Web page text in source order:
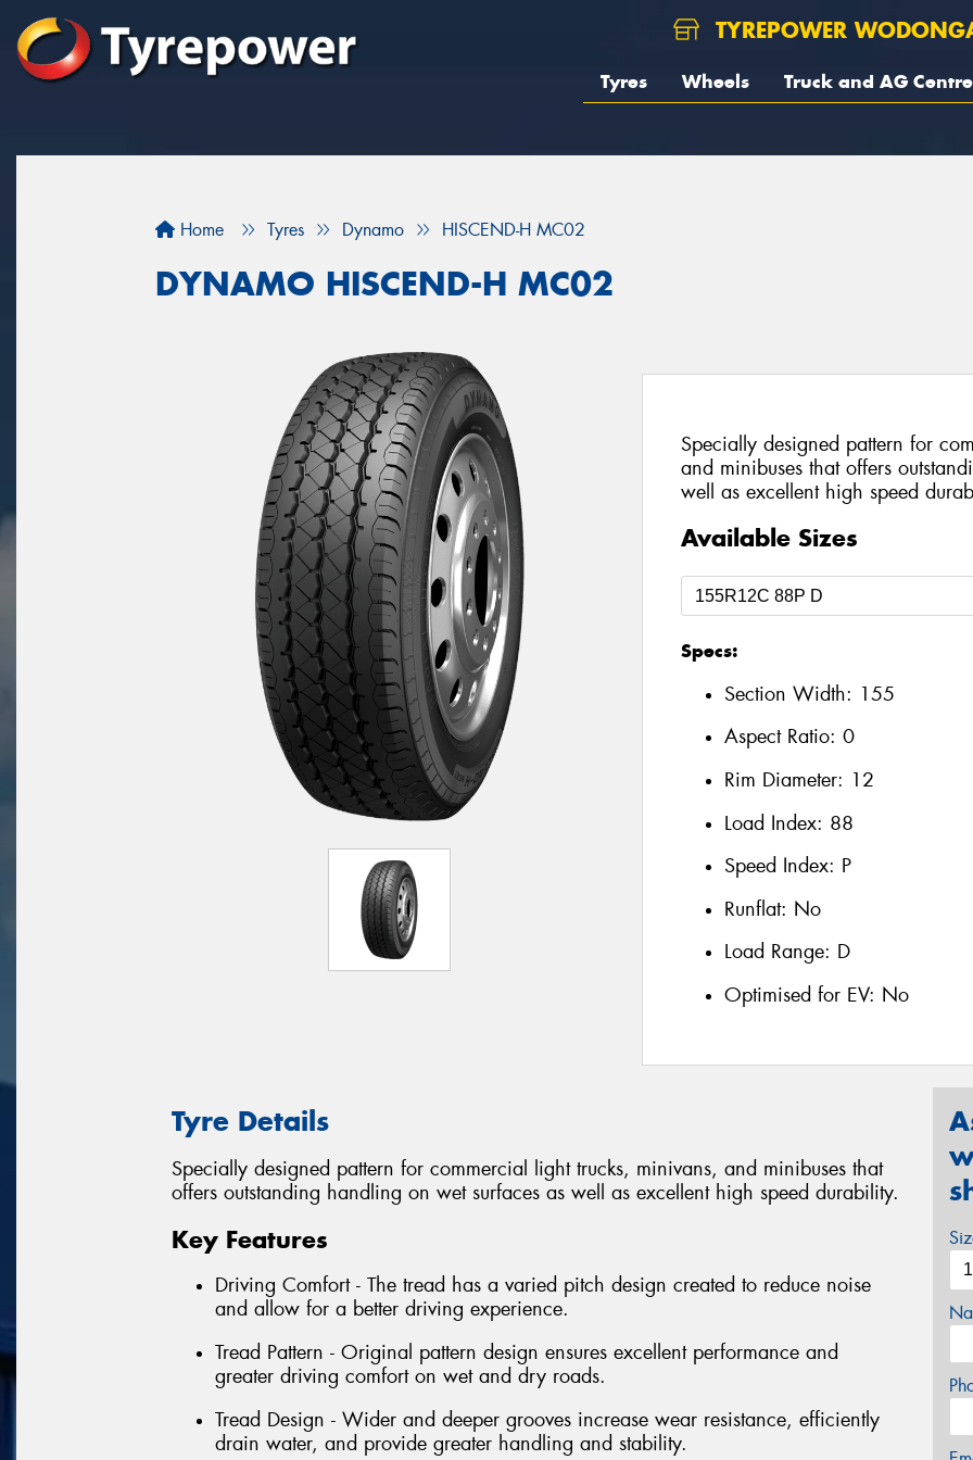
TYREPOWER
Tyres Wheels Truck and AG Centre
Home Tyres Dynamo HISCEND-H MC02
DYNAMO HISCEND-H MC02
Specially designed pattern for
and minibuses that offers
well as excellent high speed
Available Sizes
Specs:
Section Width: 155
Aspect Ratio: 0
Rim Diameter: 12
Load Index: 88
Speed Index: P
Runflat: No
Load Range: D
Optimised for EV: No
Tyre Details
Specially designed pattern for commercial light trucks, minivans, and minibuses that
offers outstanding handling on wet surfaces as well as excellent high speed durability.
Key Features
Driving Comfort - The tread has a varied pitch design created to reduce noise
and allow for a better driving experience.
Tread Pattern - Original pattern design ensures excellent performance and
greater driving comfort on wet and dry roads.
Tread Design - Wider and deeper grooves increase wear resistance, efficiently
drain water, and provide greater handling and stability.